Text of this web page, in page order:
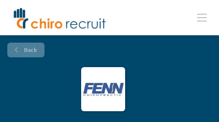
Back